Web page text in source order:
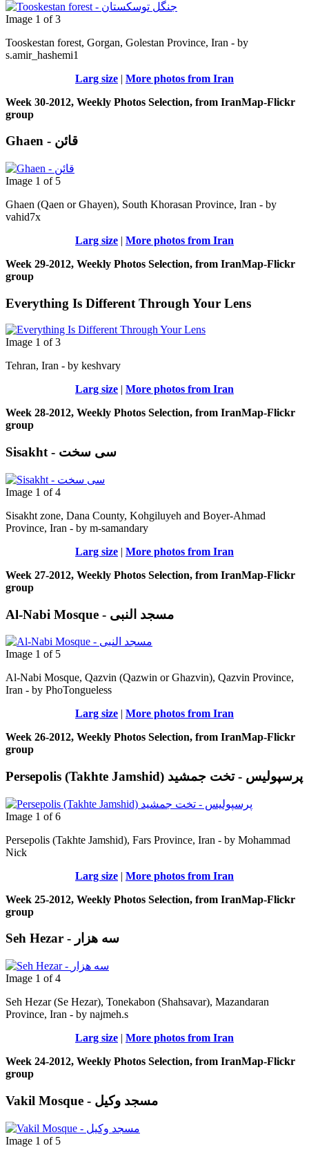
Image 1 of 3
Tooskestan forest, Gorgan, Golestan Province, Iran - by
s.amir_hashemi1
Larg size | More photos from Iran
Week 30-2012, Weekly Photos Selection, from IranMap-Flickr
group
Ghaen - قائن
Image 1 of 5
Ghaen (Qaen or Ghayen), South Khorasan Province, Iran - by
vahid7x
Larg size | More photos from Iran
Week 29-2012, Weekly Photos Selection, from IranMap-Flickr
group
Everything Is Different Through Your Lens
Image 1 of 3
Tehran, Iran - by keshvary
Larg size | More photos from Iran
Week 28-2012, Weekly Photos Selection, from IranMap-Flickr
group
Sisakht - سی سخت
Image 1 of 4
Sisakht zone, Dana County, Kohgiluyeh and Boyer-Ahmad
Province, Iran - by m-samandary
Larg size | More photos from Iran
Week 27-2012, Weekly Photos Selection, from IranMap-Flickr
group
Al-Nabi Mosque - مسجد النبی
Image 1 of 5
Al-Nabi Mosque, Qazvin (Qazwin or Ghazvin), Qazvin Province,
Iran - by PhoTongueless
Larg size | More photos from Iran
Week 26-2012, Weekly Photos Selection, from IranMap-Flickr
group
Persepolis (Takhte Jamshid) پرسپوليس - تخت جمشيد
Image 1 of 6
Persepolis (Takhte Jamshid), Fars Province, Iran - by Mohammad
Nick
Larg size | More photos from Iran
Week 25-2012, Weekly Photos Selection, from IranMap-Flickr
group
Seh Hezar - سه هزار
Image 1 of 4
Seh Hezar (Se Hezar), Tonekabon (Shahsavar), Mazandaran
Province, Iran - by najmeh.s
Larg size | More photos from Iran
Week 24-2012, Weekly Photos Selection, from IranMap-Flickr
group
Vakil Mosque - مسجد وکیل
Image 1 of 5